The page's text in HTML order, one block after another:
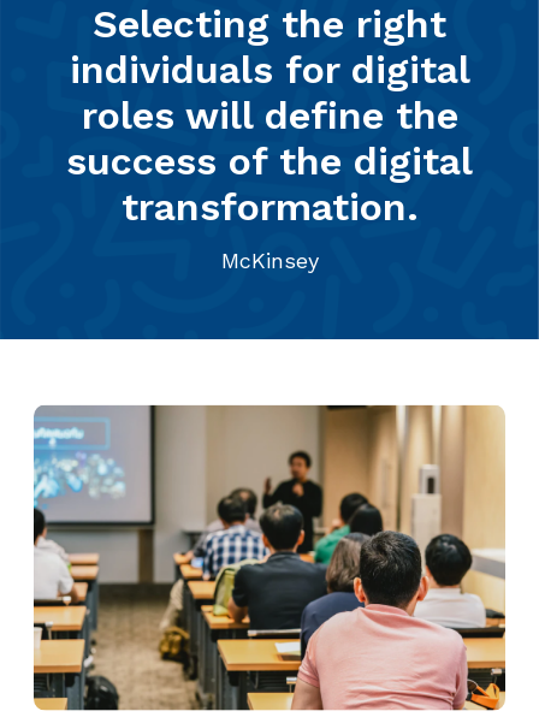
Selecting the right
individuals for digital
roles will define the
success of the digital
transformation.
McKinsey